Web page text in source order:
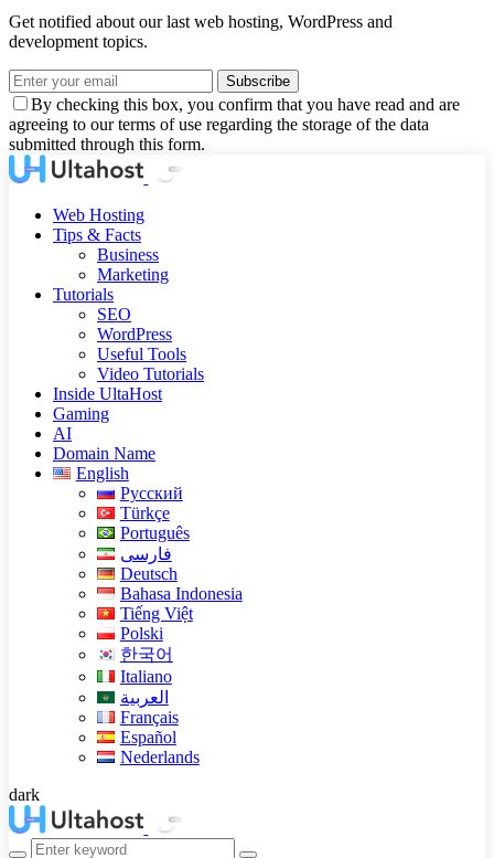
Get notified about our last web hosting, WordPress and
development topics.
Subscribe
By checking this box, you confirm that you have read and are
agreeing to our terms of use regarding the storage of the data
submitted through this form.
Web Hosting
Tips & Facts
Business
Marketing
Tutorials
SEO
WordPress
Useful Tools
Video Tutorials
Inside UltaHost
Gaming
AI
Domain Name
English
Русский
Türkçe
Português
فارسی
Deutsch
Bahasa Indonesia
Tiếng Việt
Polski
한국어
Italiano
العربية
Français
Español
Nederlands
dark